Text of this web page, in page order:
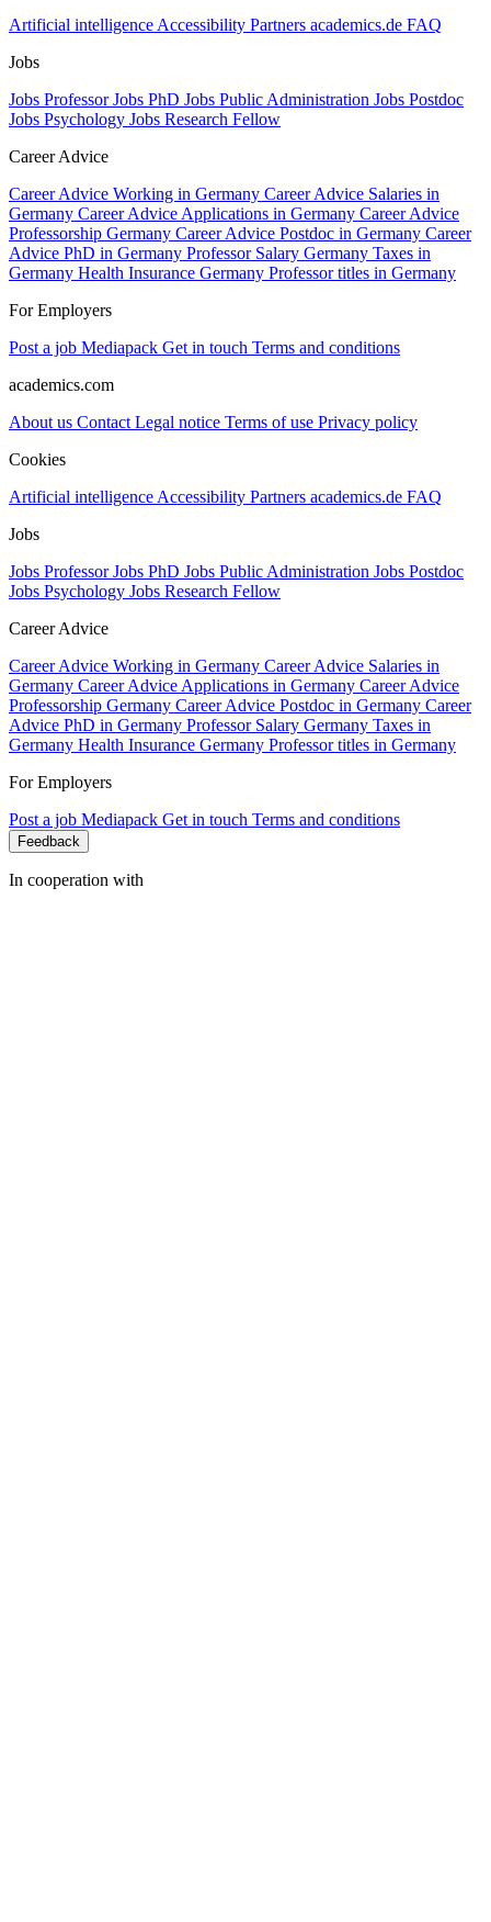
Artificial intelligence Accessibility Partners academics.de FAQ
Jobs
Jobs ProfessorJobs PhD Jobs Public Administration Jobs Postdoc
Jobs Psychology Jobs Research Fellow
Career Advice
Career Advice Working in Germany Career Advice Salaries in
Germany Career Advice Applications in Germany Career Advice
Professorship Germany Career Advice Postdoc in Germany Career
Advice PhD in Germany Professor Salary Germany Taxes in
Germany Health Insurance Germany Professor titles in Germany
For Employers
Post a job Mediapack Get in touch Terms and conditions
academics.com
About us Contact Legal notice Terms of use Privacy policy
Cookies
Artificial intelligence Accessibility Partners academics.de FAQ
Jobs
Jobs ProfessorJobs PhD Jobs Public Administration Jobs Postdoc
Jobs Psychology Jobs Research Fellow
Career Advice
Career Advice Working in Germany Career Advice Salaries in
Germany Career Advice Applications in Germany Career Advice
Professorship Germany Career Advice Postdoc in Germany Career
Advice PhD in Germany Professor Salary Germany Taxes in
Germany Health Insurance Germany Professor titles in Germany
For Employers
Post a job Mediapack Get in touch Terms and conditions
Feedback
In cooperation with